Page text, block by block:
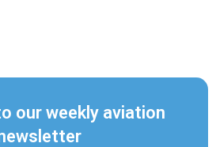
our weekly aviation